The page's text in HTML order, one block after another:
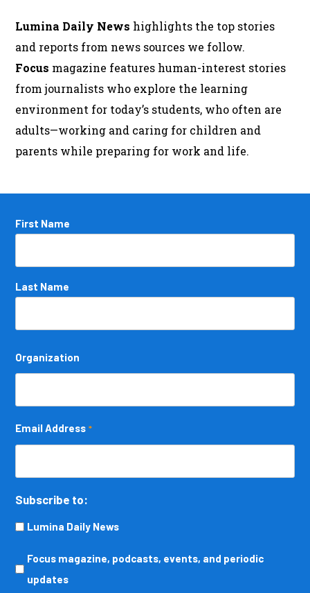
Lumina Daily News highlights the top stories
and reports from news sources we follow.
Focus magazine features human-interest stories
from journalists who explore the learning
environment for today’s students, who often are
adults—working and caring for children and
parents while preparing for work and life.
Name
First Name
Last Name
Organization
Email Address *
Subscribe to:
Lumina Daily News
Focus
magazine,
Focus magazine, podcasts, events, and periodic
updates